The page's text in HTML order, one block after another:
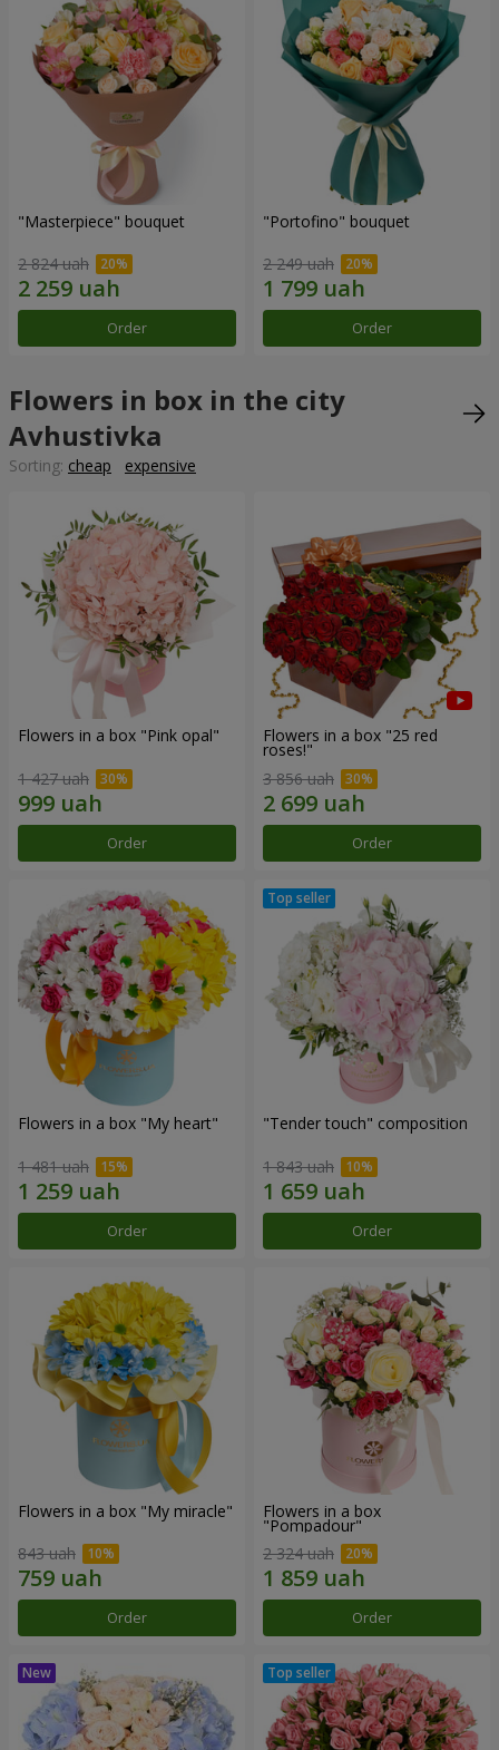
"Masterpiece" bouquet
2 824 uah
Order
"Portofino" bouquet
2 249 uah
Order
Flowers in box in the city
Avhustivka
Sorting: cheap expensive
Flowers in a box "Pink opal"
1 427 uah
Order
Flowers in a box "25 red
roses!"
3 856 uah
Order
Flowers in a box "My heart"
1 481 uah
Order
"Tender touch" composition
1 843 uah
Order
Flowers in a box "My miracle"
843 uah
Order
Flowers in a box
"Pompadour"
2 324 uah
Order